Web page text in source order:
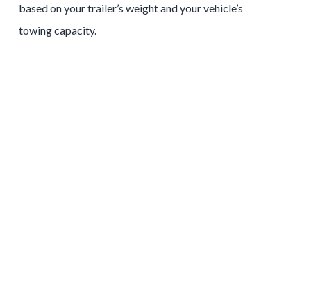
based on your trailer’s weight and your vehicle’s
towing capacity.